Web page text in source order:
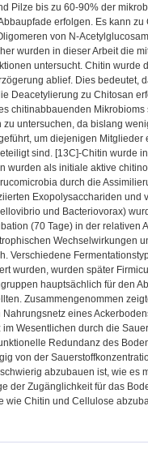
Pilze bis zu 60-90% der
erfolgen. Es kann
von N-
wurden in dieser Arbeit die
untersucht. Chitin wurde
ablief. Dies bedeutet,
Deacetylierung zu Chitosan
chitinabbauenden
untersuchen, da bislang
um diejenigen Mitglieder
sind. [13C]-Chitin wurde
als initiale aktive
durch die
Exopolysacchariden und
und Bacteriovorax)
(70 Tage) in der relativen
Wechselwirkungen
wurden, wurden später
hauptsächlich für den
Zusammengenommen
eines
Wesentlichen durch die
Redundanz des
von der
abzubauen ist, wie es
der Zugänglichkeit für das
wie Chitin und Cellulose